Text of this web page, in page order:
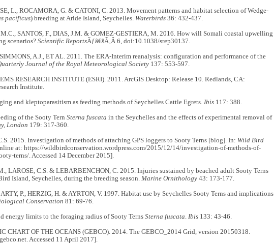
L., ROCAMORA, G. & CATONI, C. 2013. Movement patterns and habitat selection of Wedge-
pacificus) breeding at Aride Island, Seychelles. Waterbirds 36: 432-437.
SANTOS, F., DIAS, J.M. & GOMEZ-GESTIERA, M. 2016. How will Somali coastal upwelling
scenarios? Scientific ReportsÃƒâ€šÃ‚Â 6, doi:10.1038/srep30137.
A.J., ET AL. 2011. The ERA-Interim reanalysis: configuration and performance of the
Journal of the Royal Meteorological Society137: 553-597.
RESEARCH INSTITUTE (ESRI). 2011. ArcGIS Desktop: Release 10. Redlands, CA:
Institute.
and kleptoparasitism as feeding methods of Seychelles Cattle Egrets. Ibis 117: 388.
of the Sooty Tern Sterna fuscata in the Seychelles and the effects of experimental removal of
London 179: 317-360.
2015. Investigation of methods of attaching GPS loggers to Sooty Terns [blog]. In: Wild Bird
at: https://wildbirdconservation.wordpress.com/2015/12/14/investigation-of-methods-of-
terns/. Accessed 14 December 2015].
LAROSE, C.S. & LEBARBENCHON, C. 2015. Injuries sustained by beached adult Sooty Terns
Island, Seychelles, during the breeding season. Marine Ornithology 43: 173-177.
P., HERZIG, H. & AYRTON, V. 1997. Habitat use by Seychelles Sooty Terns and implications
Conservation 81: 69-76.
energy limits to the foraging radius of Sooty Terns Sterna fuscata. Ibis133: 43-46.
CHART OF THE OCEANS (GEBCO). 2014. The GEBCO_2014 Grid, version 20150318.
Accessed 11 April 2017].